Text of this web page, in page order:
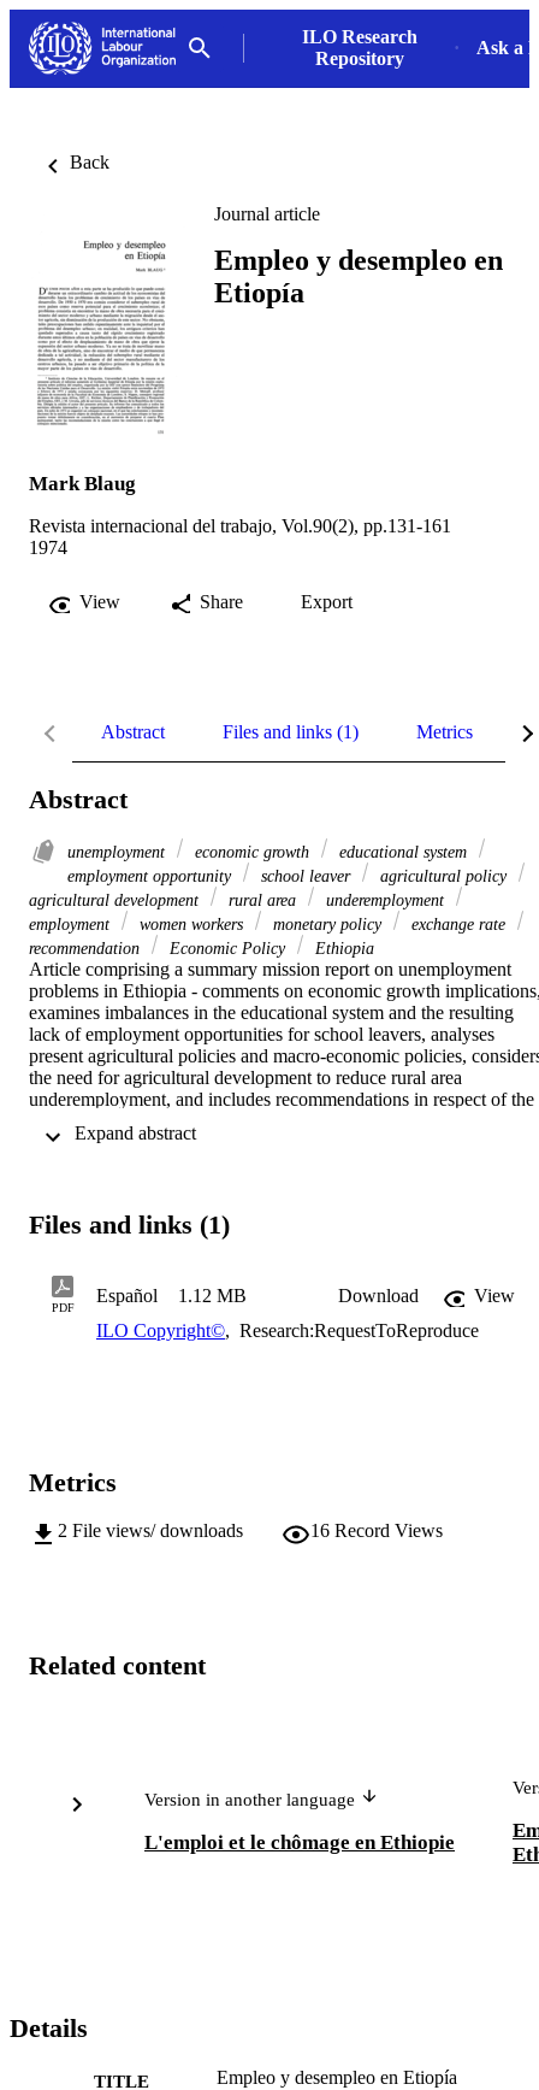
ILO Research
Repository
Ask a
Back
Journal article
Empleo y desempleo en
Etiopía
Mark Blaug
Revista internacional del trabajo, Vol.90(2), pp.131-161
1974
View Share Export
Abstract Files and links (1) Metrics
Abstract
unemployment economic growth
educational system
employment opportunity
school leaver
agricultural policy
agricultural development
rural area
underemployment
employment
women workers monetary policy
exchange rate
recommendation
Economic Policy Ethiopia
Article comprising a summary mission report on unemployment
problems in Ethiopia - comments on economic growth
examines imbalances in the educational system and the resulting
lack of employment opportunities for school leavers, analyses
present agricultural policies and macro-economic policies,
the need for agricultural development to reduce rural area
underemployment, and includes recommendations in respect of the
policy, etc.
Files and links (1)
PDF
Español 1.12 MB Download
View
ILO Copyright©, Research:RequestToReproduce
Metrics
2 File views/ downloads 16 Record Views
Related content
Version in another language
L'emploi et le chômage en Ethiopie
Details
TITLE Empleo y desempleo en Etiopía